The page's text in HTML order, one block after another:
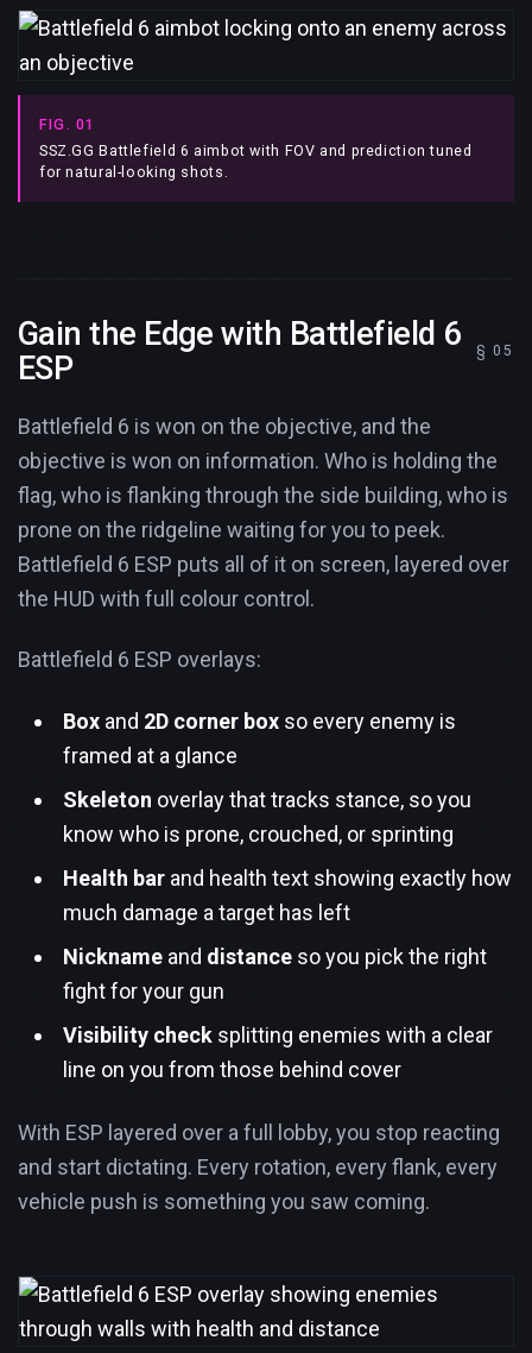
FIG. 01
SSZ.GG Battlefield 6 aimbot with FOV and prediction tuned
for natural-looking shots.
Gain the Edge with Battlefield 6
ESP
Battlefield 6 is won on the objective, and the
objective is won on information. Who is holding the
flag, who is flanking through the side building, who is
prone on the ridgeline waiting for you to peek.
Battlefield 6 ESP puts all of it on screen, layered over
the HUD with full colour control.
Battlefield 6 ESP overlays:
Box and 2D corner box so every enemy is
framed at a glance
Skeleton overlay that tracks stance, so you
know who is prone, crouched, or sprinting
Health bar and health text showing exactly how
much damage a target has left
Nickname and distance so you pick the right
fight for your gun
Visibility check splitting enemies with a clear
line on you from those behind cover
With ESP layered over a full lobby, you stop reacting
and start dictating. Every rotation, every flank, every
vehicle push is something you saw coming.